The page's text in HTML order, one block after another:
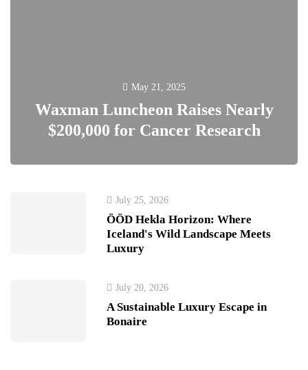
May 21, 2025
Waxman Luncheon Raises Nearly
$200,000 for Cancer Research
July 25, 2026
ÖÖD Hekla Horizon: Where
Iceland's Wild Landscape Meets
Luxury
July 20, 2026
A Sustainable Luxury Escape in
Bonaire